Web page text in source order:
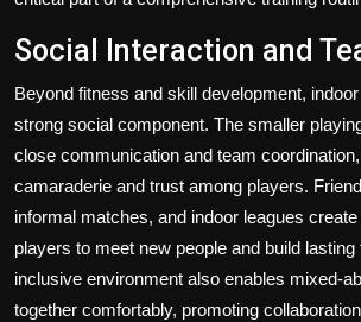
Social Interaction and
Beyond fitness and skill development,
strong social component. The smaller
close communication and team
camaraderie and trust among players.
informal matches, and indoor leagues
players to meet new people and build
inclusive environment also enables mixed-
together comfortably, promoting